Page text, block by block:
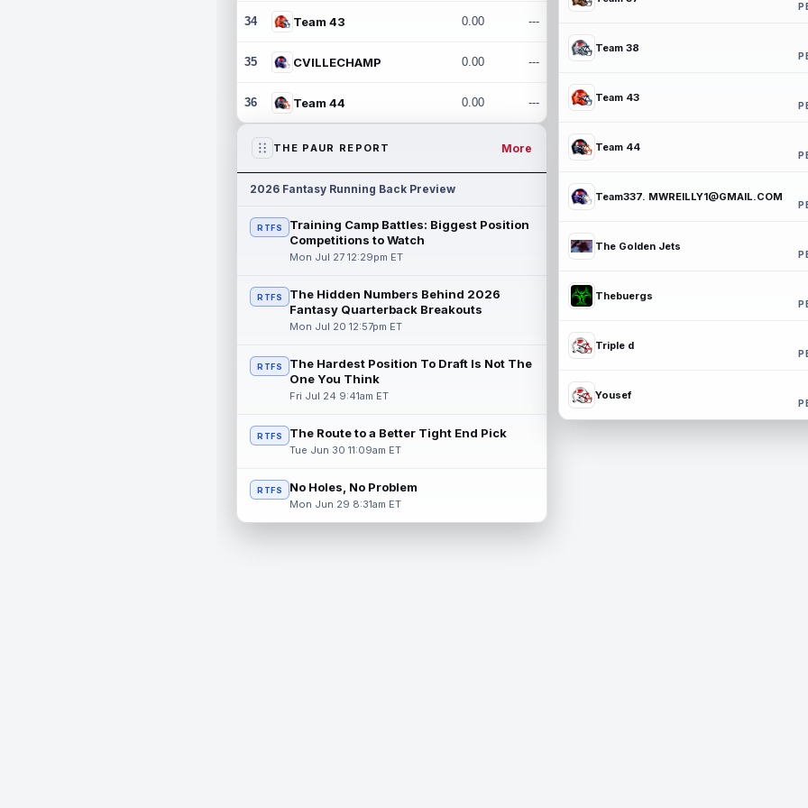
34 Team 43 0.00 ---
35 CVILLECHAMP 0.00 ---
36 Team 44 0.00 ---
THE PAUR REPORT More
2026 Fantasy Running Back Preview
RTFS
Training Camp Battles: Biggest Position
Competitions to Watch
Mon Jul 27 12:29pm ET
RTFS
The Hidden Numbers Behind 2026
Fantasy Quarterback Breakouts
Mon Jul 20 12:57pm ET
RTFS
The Hardest Position To Draft Is Not The
One You Think
Fri Jul 24 9:41am ET
RTFS The Route to a Better Tight End Pick
Tue Jun 30 11:09am ET
RTFS No Holes, No Problem
Mon Jun 29 8:31am ET
Team 38
Team 43
Team 44
Team337. MWREILLY1@GMAIL.COM
The Golden Jets
Thebuergs
Triple d
Yousef